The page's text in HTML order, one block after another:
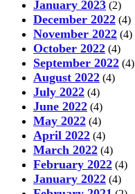
January 2023 (2)
December 2022 (4)
November 2022 (4)
October 2022 (4)
September 2022 (4)
August 2022 (4)
July 2022 (4)
June 2022 (4)
May 2022 (4)
April 2022 (4)
March 2022 (4)
February 2022 (4)
January 2022 (4)